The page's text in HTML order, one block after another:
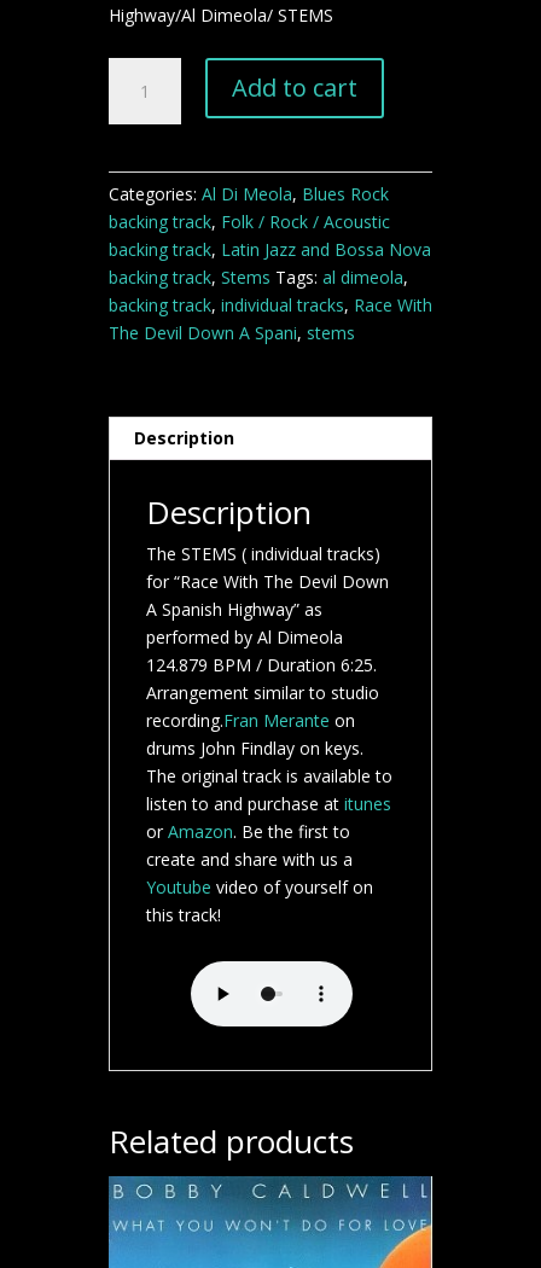
Highway/Al Dimeola/ STEMS
The
Spanish
Highway-
track
STEMS
Add to cart
Categories: Al Di Meola, Blues Rock
backing track, Folk / Rock / Acoustic
backing track, Latin Jazz and Bossa Nova
backing track, Stems Tags: al dimeola,
backing track, individual tracks, Race With
The Devil Down A Spani, stems
Description
Description
The STEMS ( individual tracks)
for “Race With The Devil Down
A Spanish Highway” as
performed by Al Dimeola
124.879 BPM / Duration 6:25.
Arrangement similar to studio
recording.Fran Merante on
drums John Findlay on keys.
The original track is available to
listen to and purchase at itunes
orAmazon. Be the first to
create and share with us a
Youtube video of yourself on
this track!
Related products